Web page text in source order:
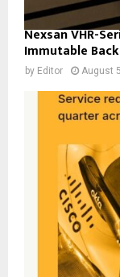
Nexsan VHR-
Immutable
by Editor August